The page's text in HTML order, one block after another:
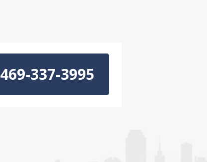
469-337-3995